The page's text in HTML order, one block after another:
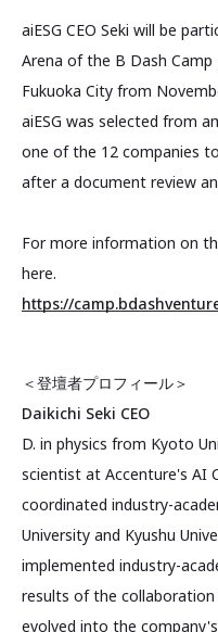
aiESG CEO Seki will be
Arena of the B Dash Camp
Fukuoka City from
aiESG was selected from
one of the 12 companies
after a document review
For more information on
here.
https://
＜登壇者プロフィール＞
Daikichi Seki CEO
D. in physics from Kyoto
scientist at Accenture's AI
coordinated industry-
University and Kyushu
implemented industry-
results of the
evolved into the